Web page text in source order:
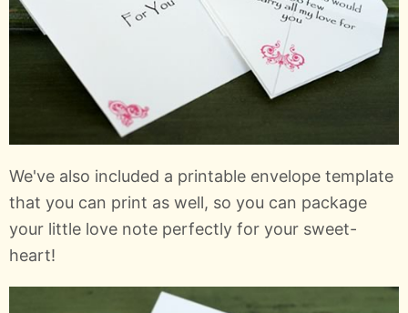
We've also included a printable envelope template
that you can print as well, so you can package
your little love note perfectly for your sweet-
heart!